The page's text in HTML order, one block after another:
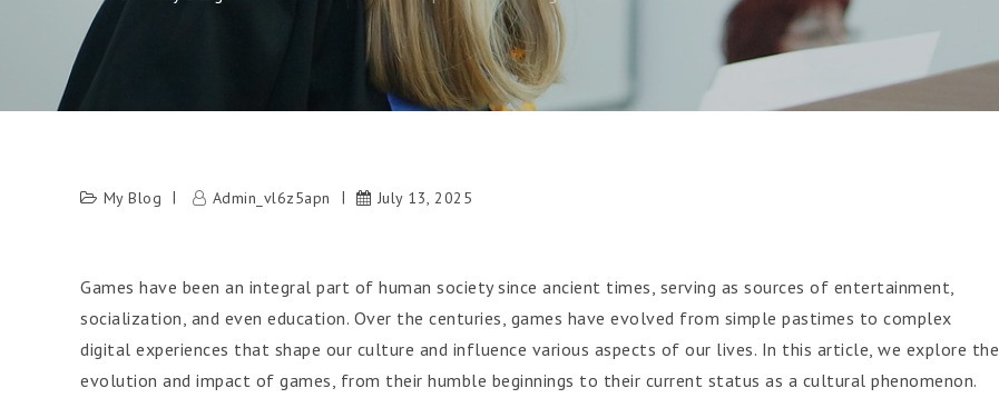
My Blog Admin_vl6z5apn July 13, 2025
Games have been an integral part of human society since ancient times, serving as sources of entertainment,
socialization, and even education. Over the centuries, games have evolved from simple pastimes to complex
digital experiences that shape our culture and influence various aspects of our lives. In this article, we explore the
evolution and impact of games, from their humble beginnings to their current status as a cultural phenomenon.